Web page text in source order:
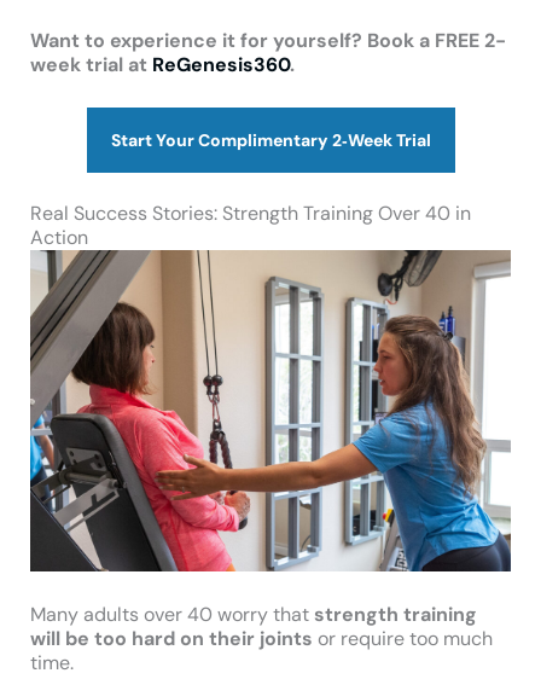
Want to experience it for yourself? Book a FREE 2-
week trial at ReGenesis360.
Start Your Complimentary 2‑Week Trial
Real Success Stories: Strength Training Over 40 in
Action
Many adults over 40 worry that strength training
will be too hard on their joints or require too much
time.